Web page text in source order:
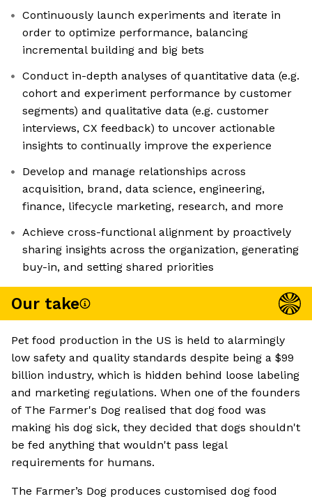
Continuously launch experiments and iterate in
order to optimize performance, balancing
incremental building and big bets
Conduct in-depth analyses of quantitative data (e.g.
cohort and experiment performance by customer
segments) and qualitative data (e.g. customer
interviews, CX feedback) to uncover actionable
insights to continually improve the experience
Develop and manage relationships across
acquisition, brand, data science, engineering,
finance, lifecycle marketing, research, and more
Achieve cross-functional alignment by proactively
sharing insights across the organization, generating
buy-in, and setting shared priorities
Our take
Pet food production in the US is held to alarmingly
low safety and quality standards despite being a $99
billion industry, which is hidden behind loose labeling
and marketing regulations. When one of the founders
of The Farmer's Dog realised that dog food was
making his dog sick, they decided that dogs shouldn't
be fed anything that wouldn't pass legal
requirements for humans.
The Farmer’s Dog produces customised dog food